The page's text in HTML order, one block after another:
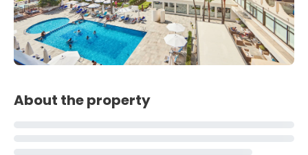
About the property